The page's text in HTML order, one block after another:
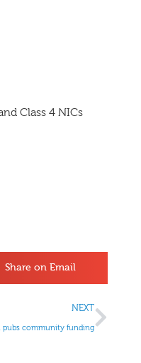
Class 4 NICs
Share on Email
NEXT
pubs community funding